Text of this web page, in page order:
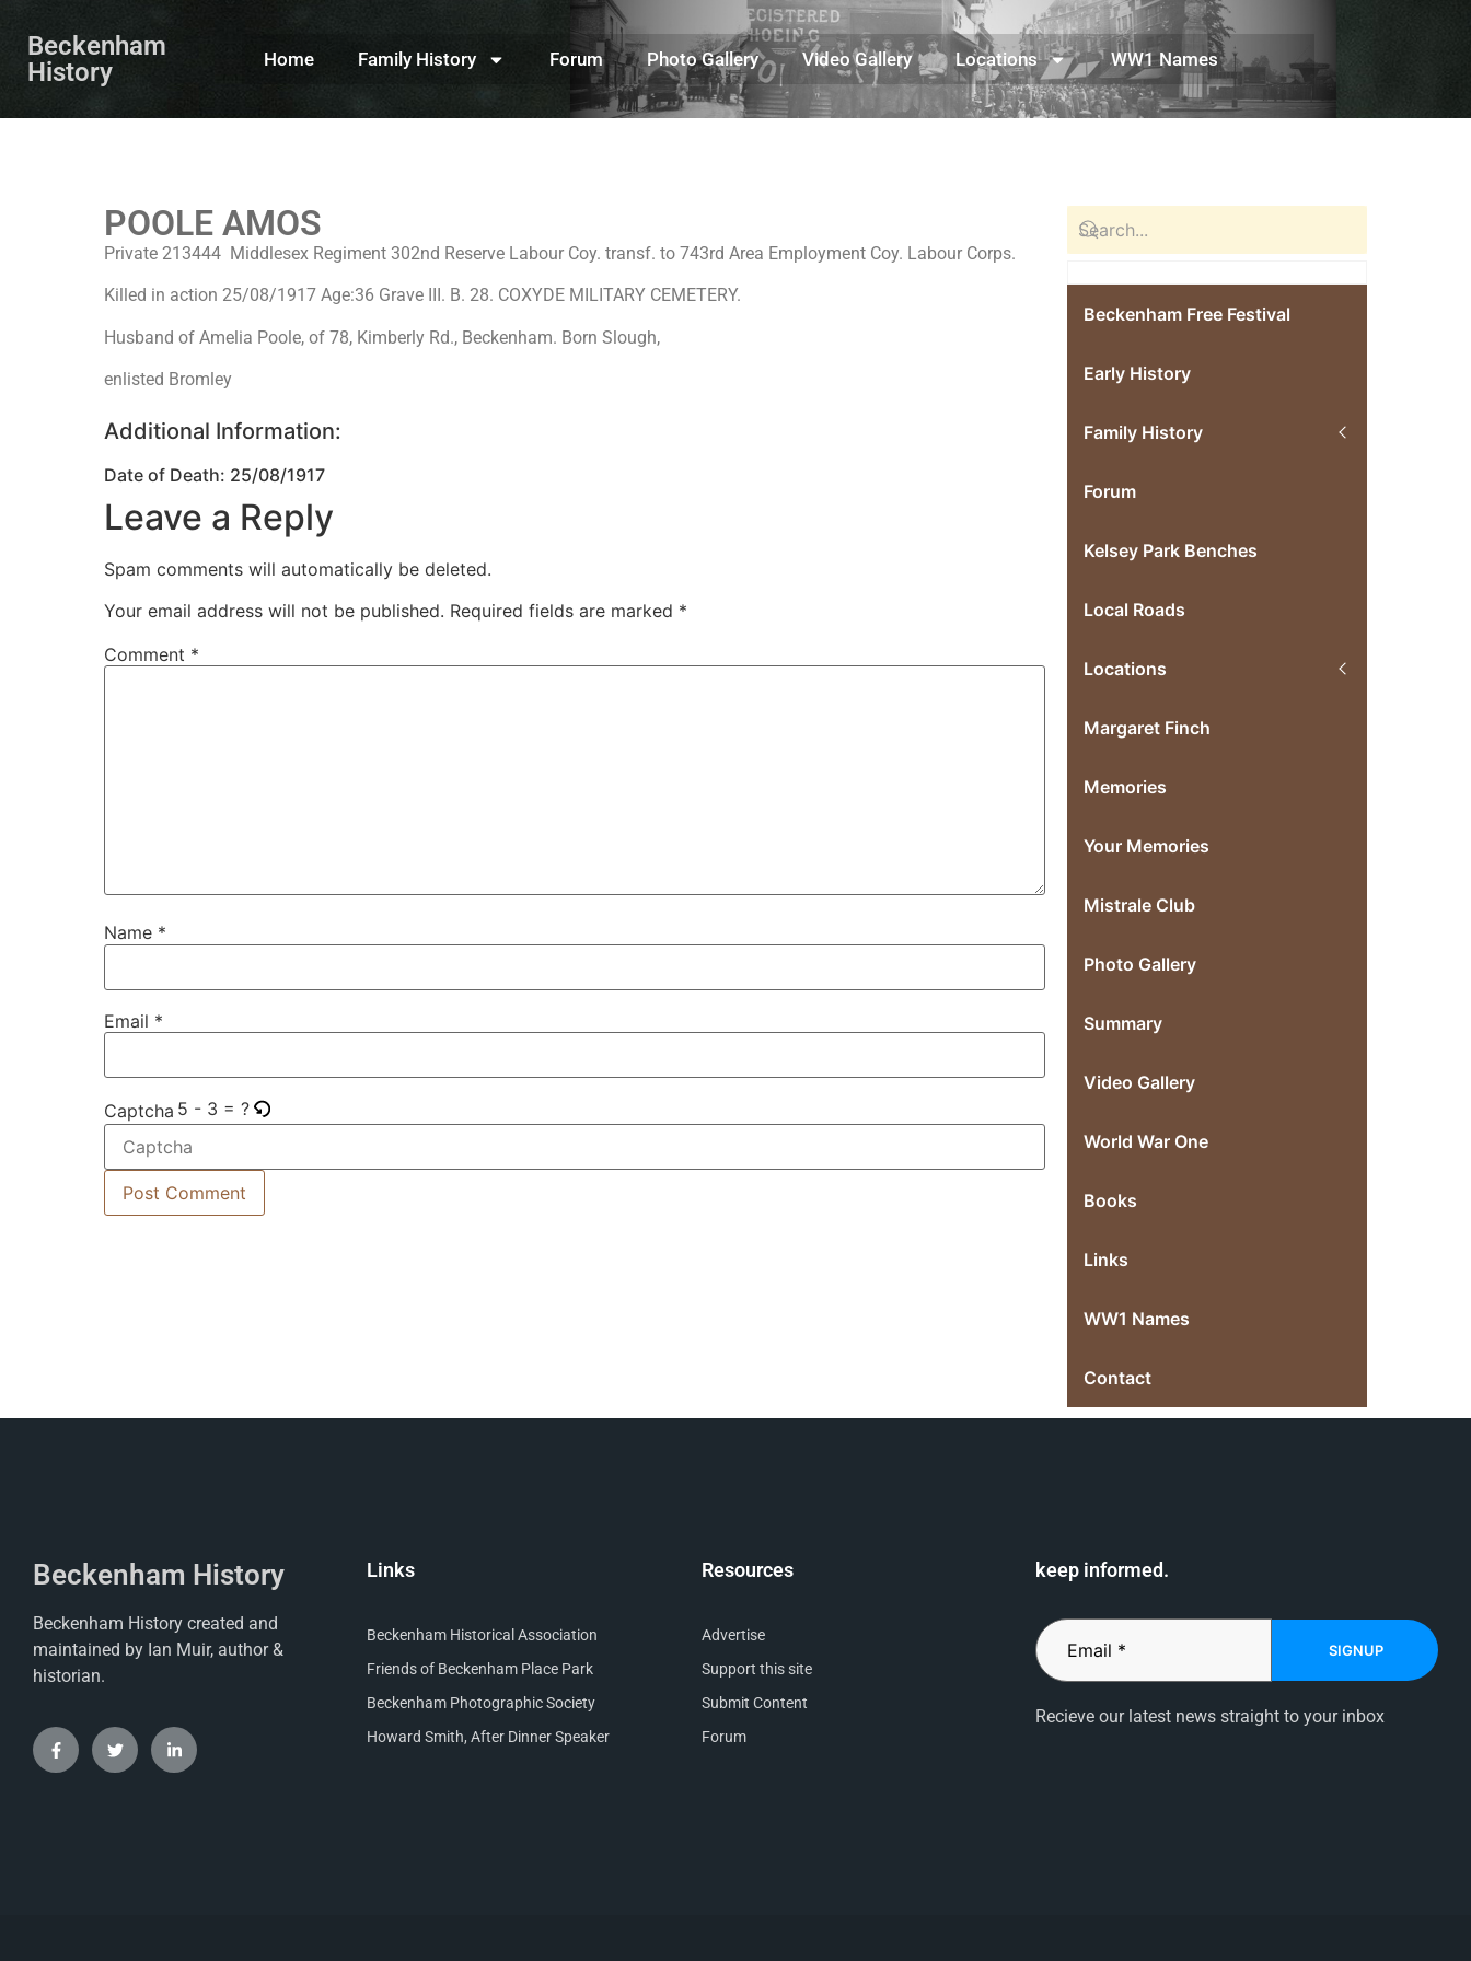
Beckenham
History
Home Family History Forum Photo Gallery Video Gallery Locations WW1 Names
POOLE AMOS
Private 213444 Middlesex Regiment 302nd Reserve Labour Coy. transf. to 743rd Area Employment Coy. Labour Corps.
Killed in action 25/08/1917 Age:36 Grave III. B. 28. COXYDE MILITARY CEMETERY.
Husband of Amelia Poole, of 78, Kimberly Rd., Beckenham. Born Slough,
enlisted Bromley
Additional Information:
Date of Death: 25/08/1917
Leave a Reply
Spam comments will automatically be deleted.
Your email address will not be published. Required fields are marked *
Comment *
Name *
Email *
Captcha 5 - 3 = ?
Beckenham Free Festival
Early History
Family History
Forum
Kelsey Park Benches
Local Roads
Locations
Margaret Finch
Memories
Your Memories
Mistrale Club
Photo Gallery
Summary
Video Gallery
World War One
Books
Links
WW1 Names
Contact
Beckenham History
Beckenham History created and
maintained by Ian Muir, author &
historian.
Links
Beckenham Historical Association
Friends of Beckenham Place Park
Beckenham Photographic Society
Howard Smith, After Dinner Speaker
Resources
Advertise
Support this site
Submit Content
Forum
keep informed.
SIGNUP
Recieve our latest news straight to your inbox